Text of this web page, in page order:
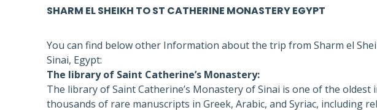
SHARM EL SHEIKH TO ST CATHERINE MONASTERY EGYPT
You can find below other Information about the trip from Sharm el
Sinai, Egypt:
The library of Saint Catherine’s Monastery:
The library of Saint Catherine’s Monastery of Sinai is one of the oldest
thousands of rare manuscripts in Greek, Arabic, and Syriac, including